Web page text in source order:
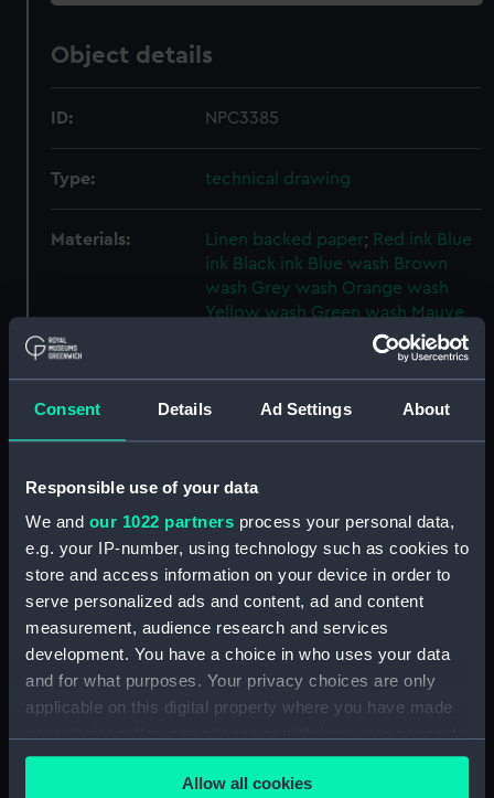
Consent Details Ad Settings About
Responsible use of your data
We and our 1022 partners process your personal data,
e.g. your IP-number, using technology such as cookies to
store and access information on your device in order to
serve personalized ads and content, ad and content
measurement, audience research and services
development. You have a choice in who uses your data
and for what purposes. Your privacy choices are only
applicable on this digital property where you have made
any time from the Cookie Declaration or by clicking on
the Privacy trigger icon.Allow all cookies
Object details
ID: NPC3385
Type: technical drawing
Materials: Linen backed paper; Red ink Blue
ink Black ink Blue wash Brown
wash Grey wash Orange wash
Yellow wash Green wash Mauve
Vessels: Tiger (1913)
Date made: 1911
Greenwich, London
Box